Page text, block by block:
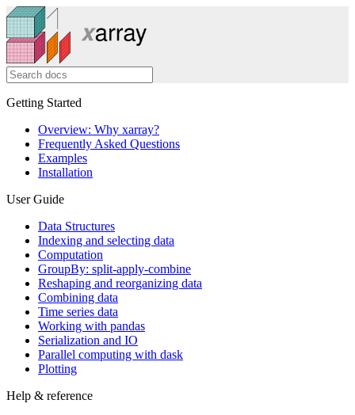
Getting Started
Overview: Why xarray?
Frequently Asked Questions
Examples
Installation
User Guide
Data Structures
Indexing and selecting data
Computation
GroupBy: split-apply-combine
Reshaping and reorganizing data
Combining data
Time series data
Working with pandas
Serialization and IO
Parallel computing with dask
Plotting
Help & reference